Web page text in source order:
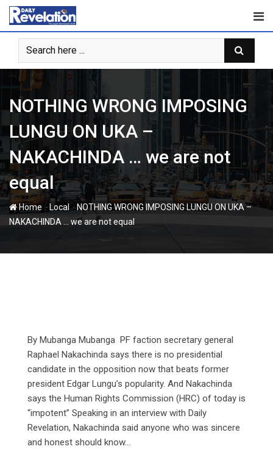
Skip
content
NOTHING WRONG IMPOSING
LUNGU ON UKA –
NAKACHINDA … we are not
equal
Home - Local-NOTHING WRONG IMPOSING LUNGU ON UKA –
NAKACHINDA … we are not equal
By Mubanga Mubanga PF faction secretary general
Raphael Nakachinda says there is no presidential
candidate in the opposition now that beats former
president Edgar Lungu’s popularity. And Nakachinda
says the Human Rights Commission (HRC) of today is
“impotent” Speaking in an interview with Daily
Revelation, Nakachinda said anyone who was sincere
and honest should know...